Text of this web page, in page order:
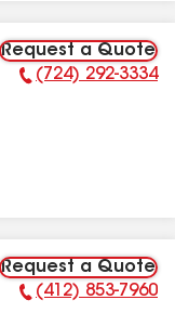
Request a Quote
Phone Number:
(724) 292-3334
Request a Quote
Phone Number:
(412) 853-7960